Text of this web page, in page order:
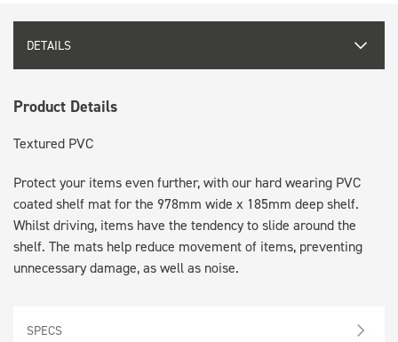
DETAILS
Product Details
Textured PVC
Protect your items even further, with our hard wearing PVC
coated shelf mat for the 978mm wide x 185mm deep shelf.
Whilst driving, items have the tendency to slide around the
shelf. The mats help reduce movement of items, preventing
unnecessary damage, as well as noise.
SPECS